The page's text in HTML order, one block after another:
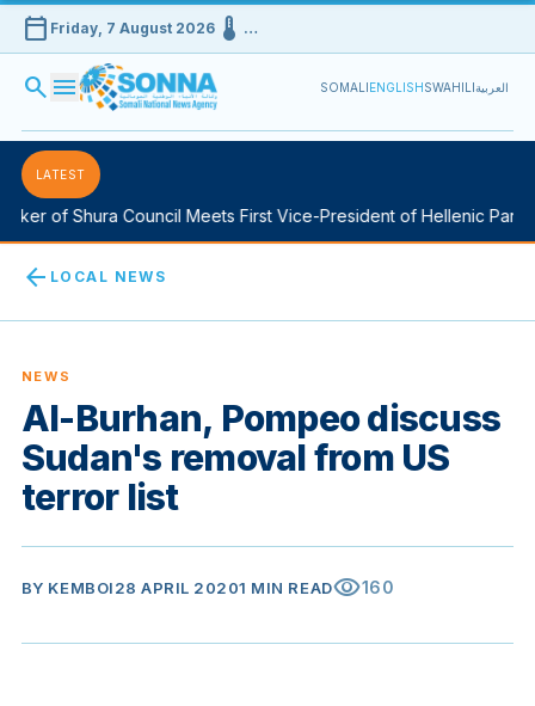
calendar_today Friday, 7 August 2026device_thermostat …
search menu SOMALIENGLISHSWAHILIالعربية
LATEST
of Shura Council Meets First Vice-President of Hellenic
arrow_back LOCAL NEWS
NEWS
Al-Burhan, Pompeo discuss
Sudan's removal from US
terror list
BY KEMBOI28 APRIL 20201 MIN READvisibility160